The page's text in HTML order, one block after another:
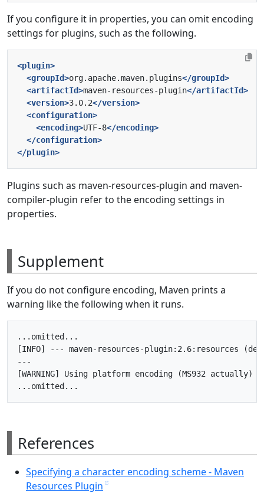
If you configure it in properties, you can omit encoding
settings for plugins, such as the following.
<plugin>
<groupId>org.apache.maven.plugins</groupId>
<artifactId>maven-resources-plugin</artifactId>
<version>3.0.2</version>
<configuration>
<encoding>UTF-8</encoding>
</configuration>
</plugin>
Plugins such as maven-resources-plugin and maven-
compiler-plugin refer to the encoding settings in
properties.
Supplement
If you do not configure encoding, Maven prints a
warning like the following when it runs.
...omitted...
[INFO] --- maven-resources-plugin:2.6:resources
---
[WARNING] Using platform encoding (MS932
References
Specifying a character encoding scheme - Maven
Resources Plugin